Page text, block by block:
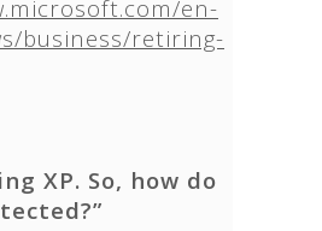
en-
business/retiring-
XP. So, how do